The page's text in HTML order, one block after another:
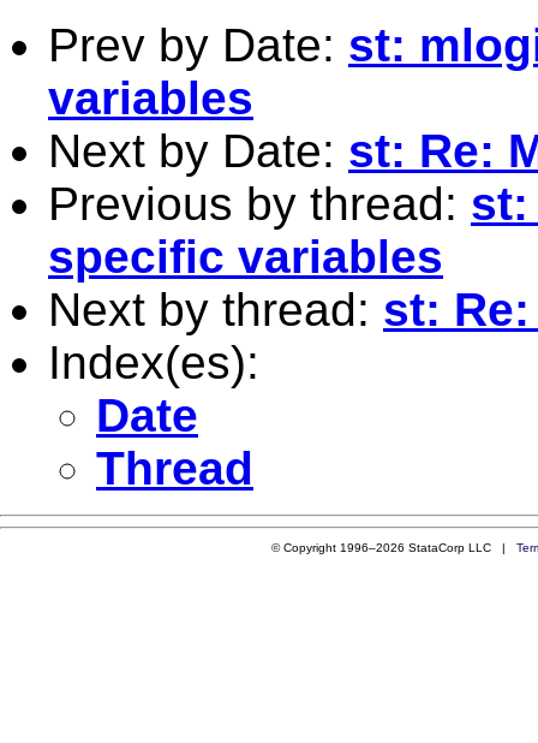
Prev by Date: st:
variables
Next by Date: st: Re:
Previous by thread: st:
specific variables
Next by thread: st:
Index(es):
Date
Thread
© Copyright 1996–2026 StataCorp LLC |